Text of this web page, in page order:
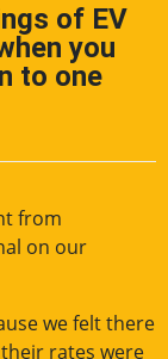
of EV
you
to one
from
on our
we felt there
rates were